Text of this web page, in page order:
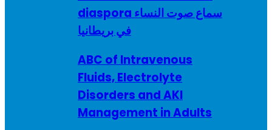
diaspora سماع صوت النساء
في بريطانيا
ABC of Intravenous
Fluids, Electrolyte
Disorders and AKI
Management in Adults